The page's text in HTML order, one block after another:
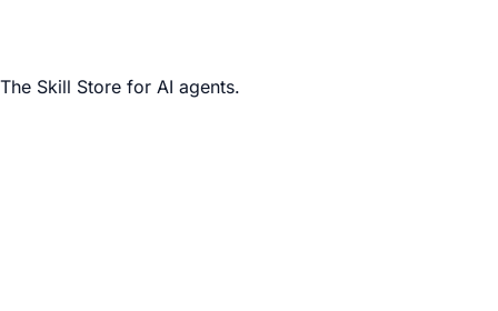
The Skill Store for AI agents.